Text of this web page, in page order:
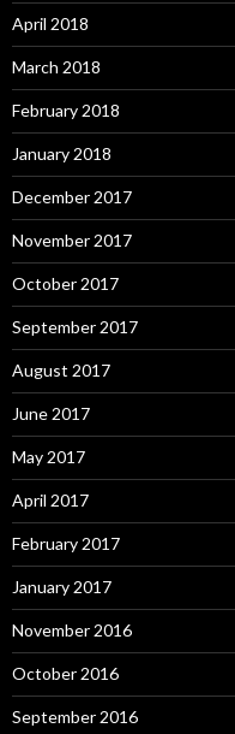
April 2018
March 2018
February 2018
January 2018
December 2017
November 2017
October 2017
September 2017
August 2017
June 2017
May 2017
April 2017
February 2017
January 2017
November 2016
October 2016
September 2016